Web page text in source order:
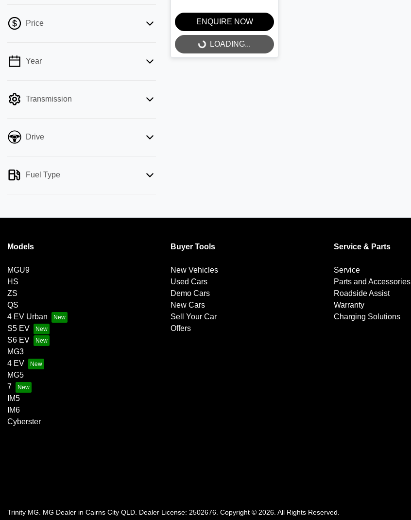
Price
💡 Price filters are disabled when finance
Year
Transmission
Drive
Fuel Type
ENQUIRE NOW
LOADING...
LOADING...
Models
MGU9
HS
ZS
QS
4 EV Urban
S5 EV
S6 EV
MG3
4 EV
MG5
7
IM5
IM6
Cyberster
Buyer Tools
New Vehicles
Used Cars
Demo Cars
New Cars
Sell Your Car
Offers
Service & Parts
Service
Parts and Accessories
Roadside Assist
Warranty
Charging Solutions
Trinity MG MG Dealer in Cairns City QLD Dealer License: 2502676 Copyright © 2026 . All Rights Reserved.